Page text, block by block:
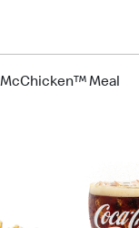
McChicken™ Meal